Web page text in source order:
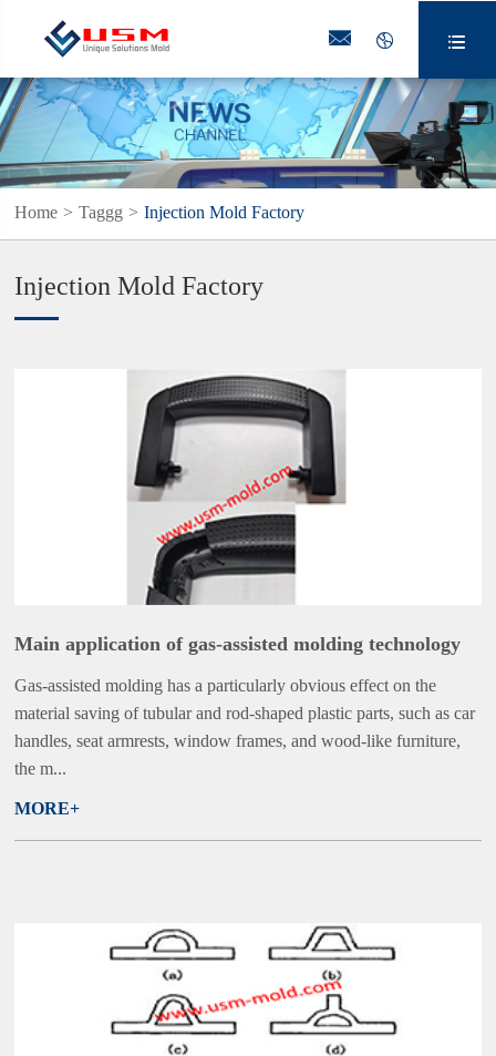
  
Home Taggg Injection Mold Factory
Injection Mold Factory
Main application of gas-assisted molding technology
Gas-assisted molding has a particularly obvious effect on the
material saving of tubular and rod-shaped plastic parts, such as car
handles, seat armrests, window frames, and wood-like furniture,
the m...
MORE+